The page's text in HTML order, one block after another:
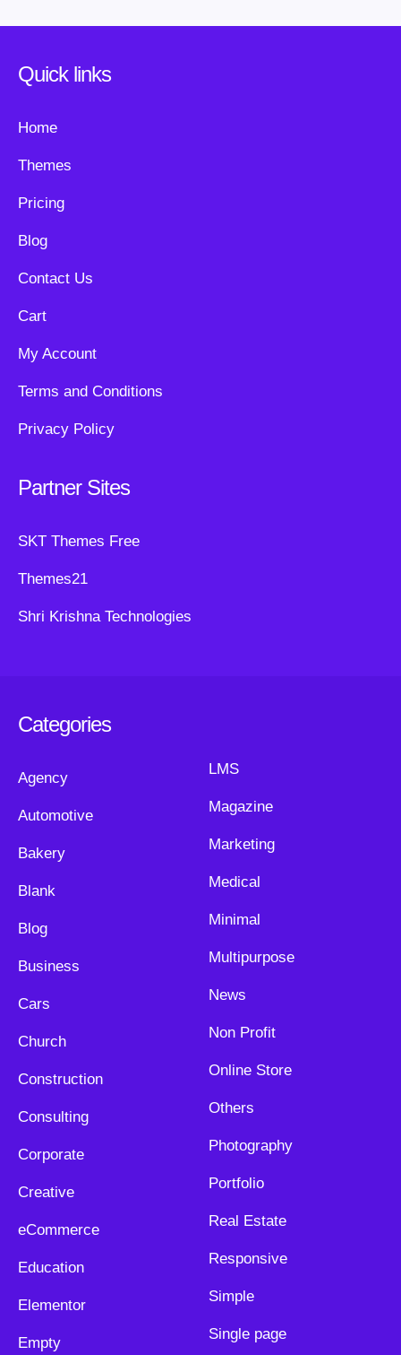
Quick links
Home
Themes
Pricing
Blog
Contact Us
Cart
My Account
Terms and Conditions
Privacy Policy
Partner Sites
SKT Themes Free
Themes21
Shri Krishna Technologies
Categories
Agency
Automotive
Bakery
Blank
Blog
Business
Cars
Church
Construction
Consulting
Corporate
Creative
eCommerce
Education
Elementor
Empty
LMS
Magazine
Marketing
Medical
Minimal
Multipurpose
News
Non Profit
Online Store
Others
Photography
Portfolio
Real Estate
Responsive
Simple
Single page